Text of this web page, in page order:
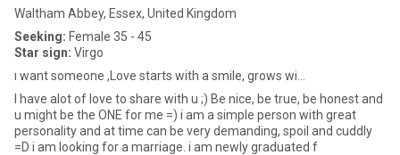
Waltham Abbey, Essex, United Kingdom
Seeking: Female 35 - 45
Star sign: Virgo
ı want someone ,Love starts with a smile, grows wi...
I have alot of love to share with u ;) Be nice, be true, be honest and
u might be the ONE for me =) i am a simple person with great
personality and at time can be very demanding, spoil and cuddly
=D i am looking for a marriage. i am newly graduated f